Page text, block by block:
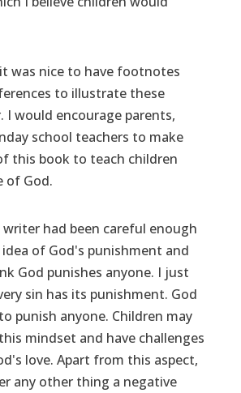
was nice to have footnotes
to illustrate these
would encourage parents,
school teachers to make
this book to teach children
of God.
had been careful enough
of God's punishment and
God punishes anyone. I just
sin has its punishment. God
punish anyone. Children may
mindset and have challenges
love. Apart from this aspect,
any other thing a negative